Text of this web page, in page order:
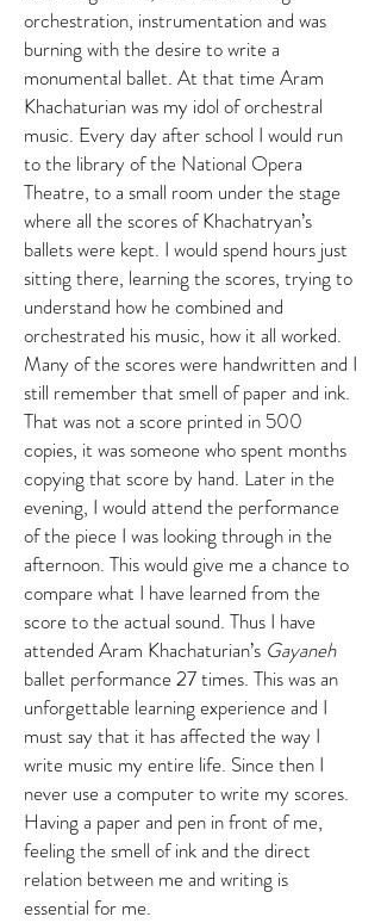
orchestration, instrumentation and was
burning with the desire to write a
monumental ballet. At that time Aram
Khachaturian was my idol of orchestral
music. Every day after school I would run
to the library of the National Opera
Theatre, to a small room under the stage
where all the scores of Khachatryan’s
ballets were kept. I would spend hours just
sitting there, learning the scores, trying to
understand how he combined and
orchestrated his music, how it all worked.
Many of the scores were handwritten and I
still remember that smell of paper and ink.
That was not a score printed in 500
copies, it was someone who spent months
copying that score by hand. Later in the
evening, I would attend the performance
of the piece I was looking through in the
afternoon. This would give me a chance to
compare what I have learned from the
score to the actual sound. Thus I have
attended Aram Khachaturian’s Gayaneh
ballet performance 27 times. This was an
unforgettable learning experience and I
must say that it has affected the way I
write music my entire life. Since then I
never use a computer to write my scores.
Having a paper and pen in front of me,
feeling the smell of ink and the direct
relation between me and writing is
essential for me.